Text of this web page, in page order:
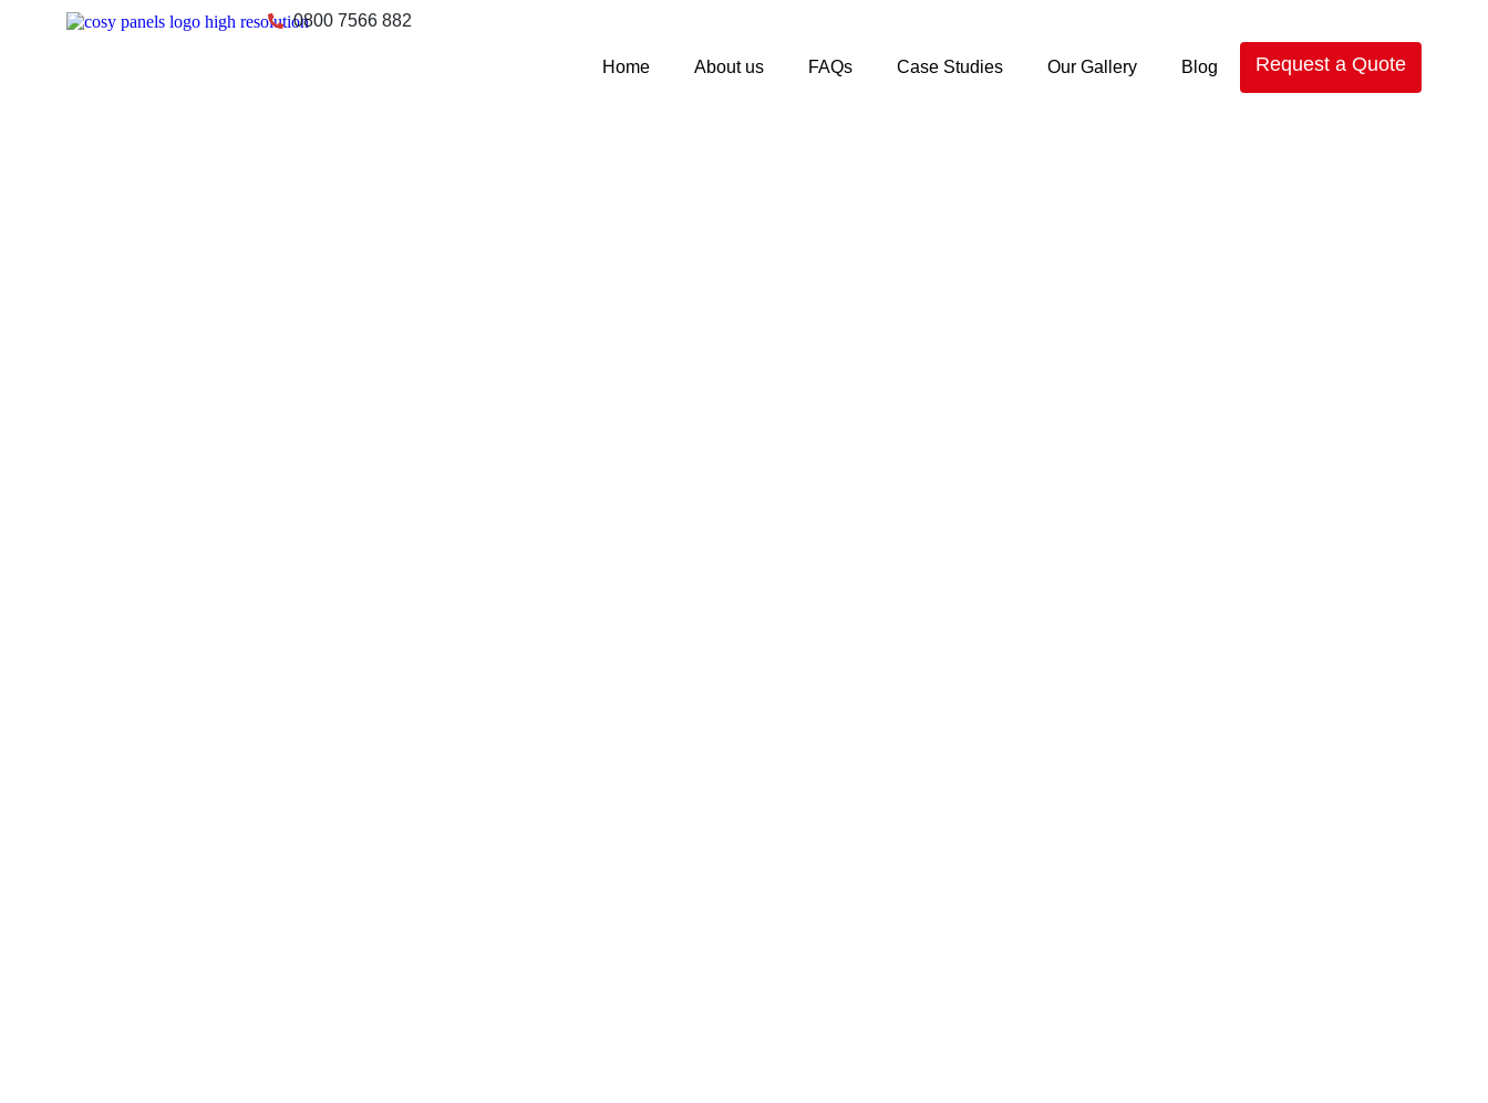
0800 7566 882
Home About us FAQs Case Studies Our Gallery Blog Request a Quote